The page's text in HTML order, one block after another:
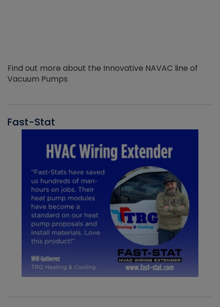
Find out more about the Innovative NAVAC line of
Vacuum Pumps
Fast-Stat